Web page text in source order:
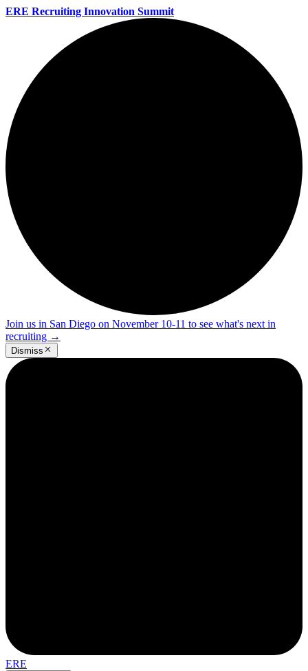
ERE Recruiting Innovation Summit
Join us in San Diego on November 10-11 to see what's next in
recruiting →
Dismiss
ERE